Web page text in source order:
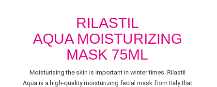
RILASTIL
AQUA MOISTURIZING
MASK 75ML
Moisturising the skin is important in winter times. Rilastil
Aqua is a high-quality moisturizing facial mask from Italy that